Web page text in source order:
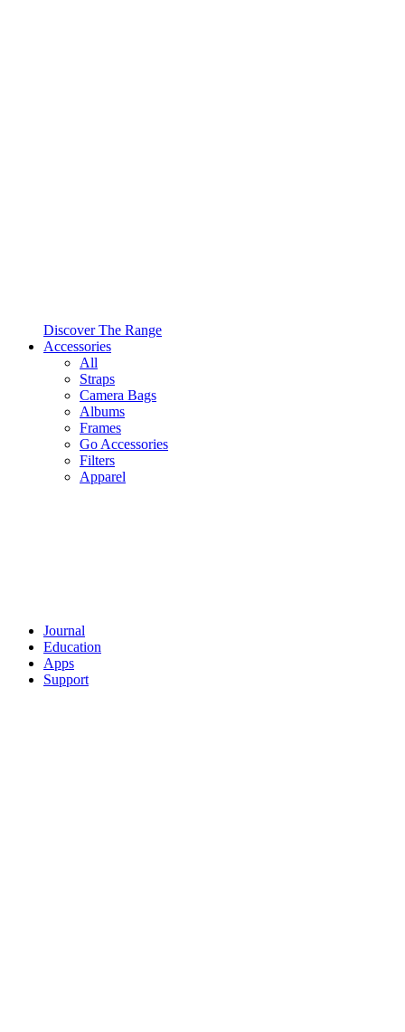
Discover The Range
Accessories
All
Straps
Camera Bags
Albums
Frames
Go Accessories
Filters
Apparel
Journal
Education
Apps
Support